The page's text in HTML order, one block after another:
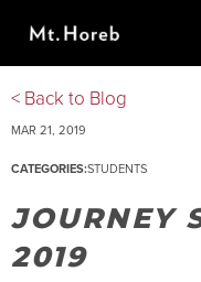
< Back to Blog
MAR 21, 2019
CATEGORIES:STUDENTS
JOURNEY
2019